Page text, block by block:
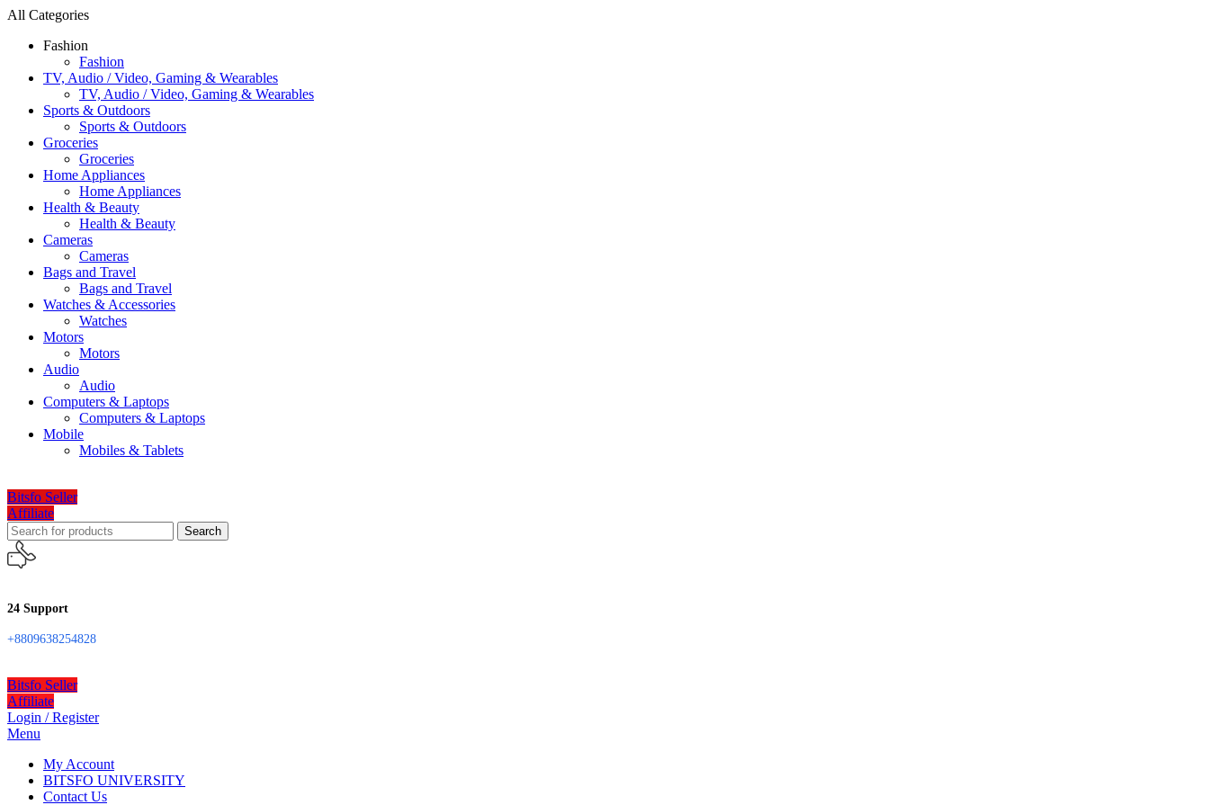
All Categories
Fashion
Fashion
TV, Audio / Video, Gaming & Wearables
TV, Audio / Video, Gaming & Wearables
Sports & Outdoors
Sports & Outdoors
Groceries
Groceries
Home Appliances
Home Appliances
Health & Beauty
Health & Beauty
Cameras
Cameras
Bags and Travel
Bags and Travel
Watches & Accessories
Watches
Motors
Motors
Audio
Audio
Computers & Laptops
Computers & Laptops
Mobile
Mobiles & Tablets
Bitsfo Seller
Affiliate
Search
24 Support
+8809638254828
Bitsfo Seller
Affiliate
Login / Register
Menu
My Account
BITSFO UNIVERSITY
Contact Us